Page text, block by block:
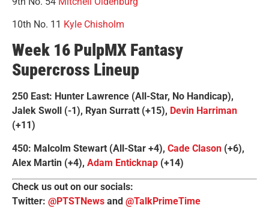
10th No. 11 Kyle Chisholm
Week 16 PulpMX Fantasy
Supercross Lineup
250 East: Hunter Lawrence (All-Star, No Handicap),
Jalek Swoll (-1), Ryan Surratt (+15), Devin Harriman
(+11)
450: Malcolm Stewart (All-Star +4), Cade Clason (+6),
Alex Martin (+4), Adam Enticknap (+14)
Check us out on our socials:
Twitter: @PTSTNews and @TalkPrimeTime